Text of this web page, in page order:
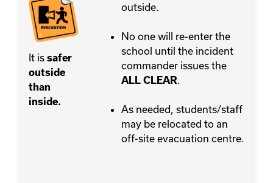
It is safer
outside
than
inside.
outside.
No one will re-enter the
school until the incident
commander issues the
ALL CLEAR
As needed, students/staff
may be relocated to an
off-site evacuation centre.